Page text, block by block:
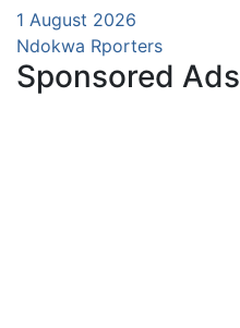
1 August 2026
Ndokwa Rporters
Sponsored Ads